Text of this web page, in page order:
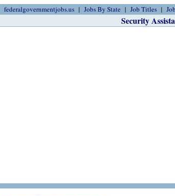
federalgovernmentjobs.us Jobs By State Job Titles
Security